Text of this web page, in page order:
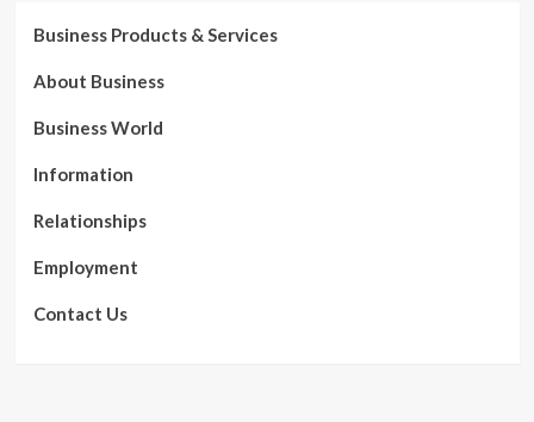
Business Products & Services
About Business
Business World
Information
Relationships
Employment
Contact Us